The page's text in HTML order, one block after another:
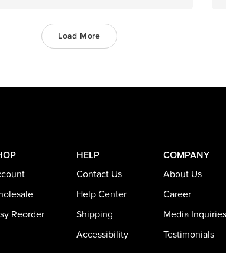
Load More
Reorder
HELP
Contact Us
Help Center
Shipping
Accessibility
COMPANY
About Us
Career
Media Inquiries
Testimonials